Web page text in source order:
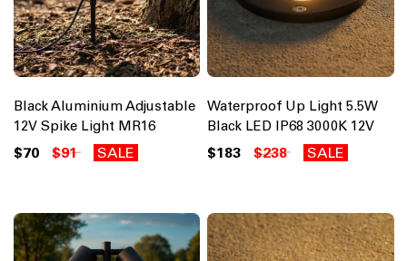
Black Aluminium Adjustable
12V Spike Light MR16
$70 $91 SALE
Waterproof Up Light 5.5W
Black LED IP68 3000K 12V
$183 $238 SALE